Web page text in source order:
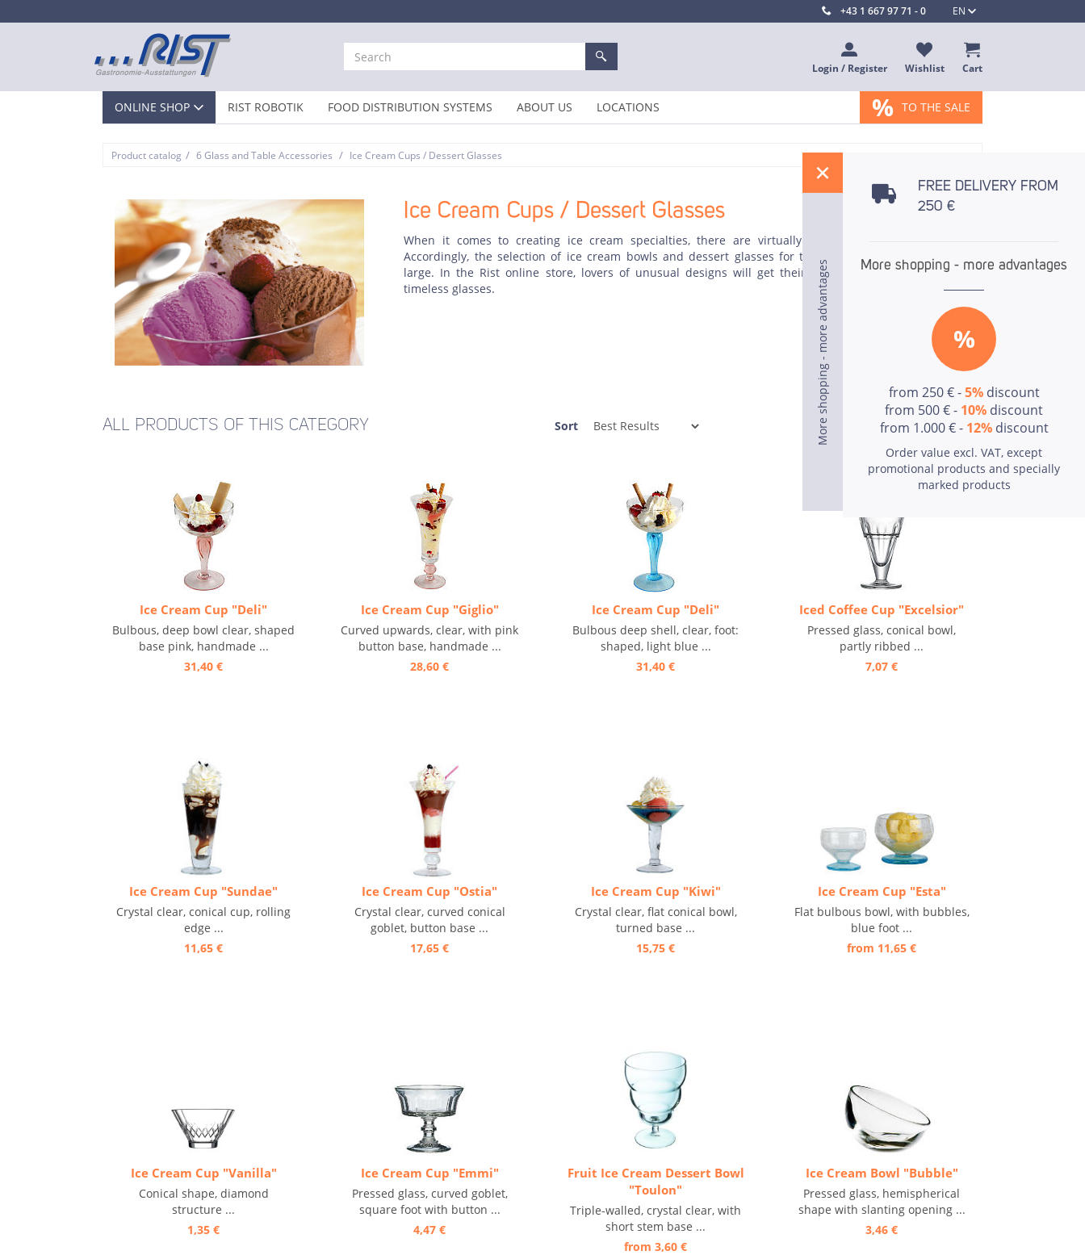
EN
+43 1 667 97 71 - 0
Login / Register Wishlist Cart
ONLINE SHOP RIST ROBOTIK FOOD DISTRIBUTION SYSTEMS ABOUT US LOCATIONS % TO THE SALE
Product catalog / 6 Glass and Table Accessories / Ice Cream Cups / Dessert Glasses
Ice Cream Cups / Dessert Glasses
When it comes to creating ice cream specialties, there are virtually no limits to your imagination.
Accordingly, the selection of ice cream bowls and dessert glasses for the catering trade is particularly
large. In the Rist online store, lovers of unusual designs will get their money's worth, as will fans of
timeless glasses.
ALL PRODUCTS OF THIS CATEGORY Sort
Ice Cream Cup "Deli"
Bulbous, deep bowl clear, shaped
base pink, handmade ...
31,40 €
Ice Cream Cup "Giglio"
Curved upwards, clear, with pink
button base, handmade ...
28,60 €
Ice Cream Cup "Deli"
Bulbous deep shell, clear, foot:
shaped, light blue ...
31,40 €
Iced Coffee Cup "Excelsior"
Pressed glass, conical bowl,
partly ribbed ...
7,07 €
Ice Cream Cup "Sundae"
Crystal clear, conical cup, rolling
edge ...
11,65 €
Ice Cream Cup "Ostia"
Crystal clear, curved conical
goblet, button base ...
17,65 €
Ice Cream Cup "Kiwi"
Crystal clear, flat conical bowl,
turned base ...
15,75 €
Ice Cream Cup "Esta"
Flat bulbous bowl, with bubbles,
blue foot ...
from 11,65 €
Ice Cream Cup "Vanilla"
Conical shape, diamond
structure ...
1,35 €
Ice Cream Cup "Emmi"
Pressed glass, curved goblet,
square foot with button ...
4,47 €
Fruit Ice Cream Dessert Bowl
"Toulon"
Triple-walled, crystal clear, with
short stem base ...
from 3,60 €
Ice Cream Bowl "Bubble"
Pressed glass, hemispherical
shape with slanting opening ...
3,46 €
More shopping - more advantages
FREE DELIVERY FROM
250 €
More shopping - more advantages
%
from 250 € -5%discount
from 500 € - 10% discount
from 1.000 € - 12%discount
Order value excl. VAT, except
promotional products and specially
marked products